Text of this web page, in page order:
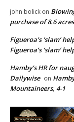
john bolick on
purchase of 8.6
Figueroa’s ‘slam’
Figueroa’s ‘slam’
Hamby’s HR for
Dailywise on
Mountaineers, 4-1